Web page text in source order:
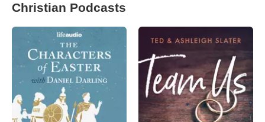
Christian Podcasts